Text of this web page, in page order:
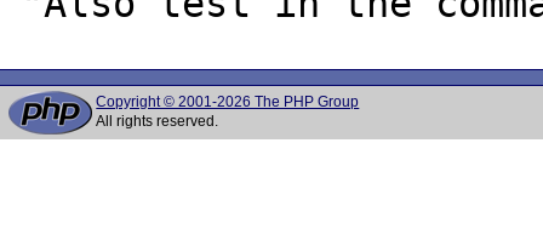
Copyright © 2001-2026 The PHP Group
All rights reserved.